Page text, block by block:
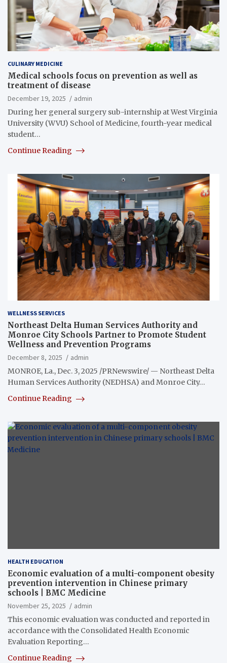
CULINARY MEDICINE
Medical schools focus on prevention as well as
treatment of disease
December 19, 2025
admin
During her general surgery sub-internship at West Virginia
University (WVU) School of Medicine, fourth-year medical
student…
Continue Reading
WELLNESS SERVICES
Northeast Delta Human Services Authority and
Monroe City Schools Partner to Promote Student
Wellness and Prevention Programs
December 8, 2025
admin
MONROE, La., Dec. 3, 2025 /PRNewswire/ — Northeast Delta
Human Services Authority (NEDHSA) and Monroe City…
Continue Reading
HEALTH EDUCATION
Economic evaluation of a multi-component obesity
prevention intervention in Chinese primary
schools | BMC Medicine
November 25, 2025
admin
This economic evaluation was conducted and reported in
accordance with the Consolidated Health Economic
Evaluation Reporting…
Continue Reading